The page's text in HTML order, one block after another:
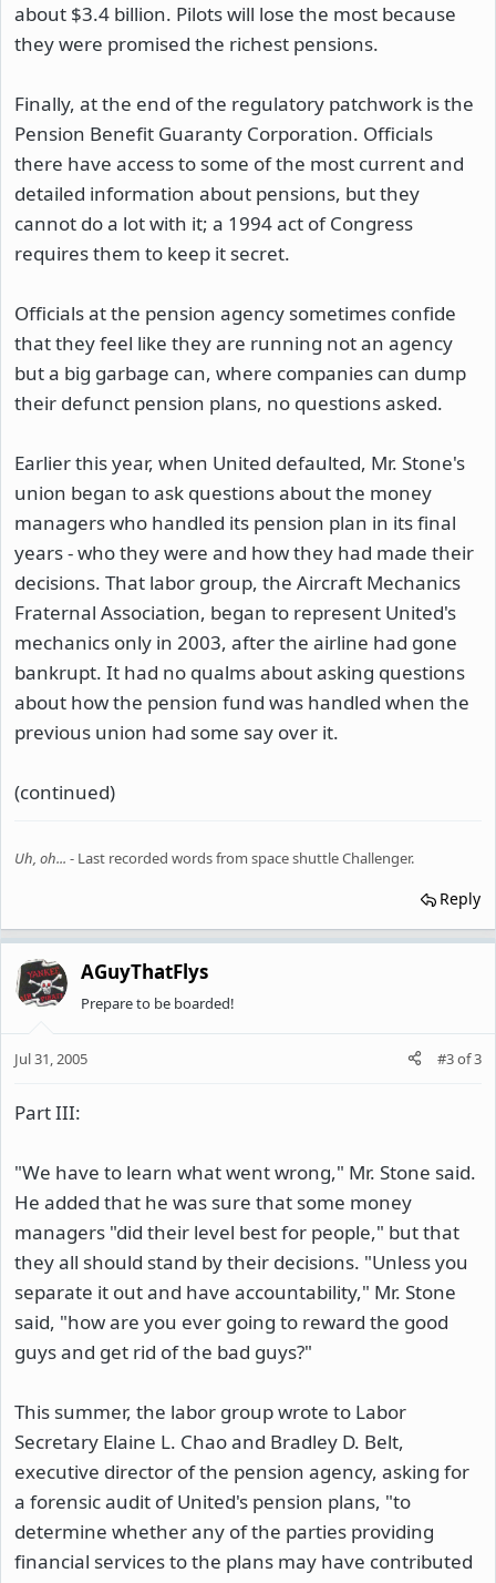
about $3.4 billion. Pilots will lose the most because
they were promised the richest pensions.
Finally, at the end of the regulatory patchwork is the
Pension Benefit Guaranty Corporation. Officials
there have access to some of the most current and
detailed information about pensions, but they
cannot do a lot with it; a 1994 act of Congress
requires them to keep it secret.
Officials at the pension agency sometimes confide
that they feel like they are running not an agency
but a big garbage can, where companies can dump
their defunct pension plans, no questions asked.
Earlier this year, when United defaulted, Mr. Stone's
union began to ask questions about the money
managers who handled its pension plan in its final
years - who they were and how they had made their
decisions. That labor group, the Aircraft Mechanics
Fraternal Association, began to represent United's
mechanics only in 2003, after the airline had gone
bankrupt. It had no qualms about asking questions
about how the pension fund was handled when the
previous union had some say over it.
(continued)
Uh, oh... - Last recorded words from space shuttle Challenger.
Reply
AGuyThatFlys
Prepare to be boarded!
Jul 31, 2005 #3of3
Part III:
"We have to learn what went wrong," Mr. Stone said.
He added that he was sure that some money
managers "did their level best for people," but that
they all should stand by their decisions. "Unless you
separate it out and have accountability," Mr. Stone
said, "how are you ever going to reward the good
guys and get rid of the bad guys?"
This summer, the labor group wrote to Labor
Secretary Elaine L. Chao and Bradley D. Belt,
executive director of the pension agency, asking for
a forensic audit of United's pension plans, "to
determine whether any of the parties providing
financial services to the plans may have contributed